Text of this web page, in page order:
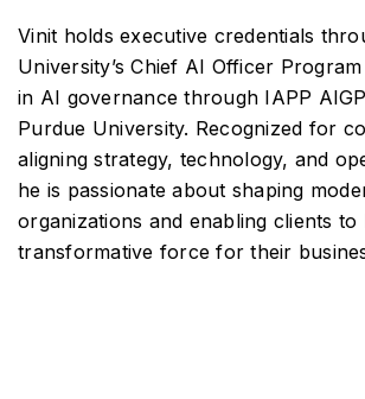
Vinit holds executive credentials
University’s Chief AI Officer
in AI governance through IAPP
Purdue University. Recognized for
aligning strategy, technology, and
he is passionate about shaping
organizations and enabling clients to
transformative force for their